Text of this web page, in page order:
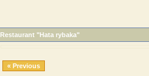
Restaurant "Hata rybaka"
« Previous